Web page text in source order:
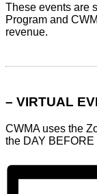
These events are
Program and
revenue.
– VIRTUAL
CWMA uses the
the DAY BEFORE